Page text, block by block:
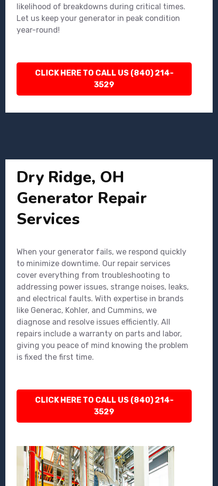
likelihood of breakdowns during critical times.
Let us keep your generator in peak condition
year-round!
CLICK HERE TO CALL US (840) 214-
3529
Dry Ridge, OH
Generator Repair
Services
When your generator fails, we respond quickly
to minimize downtime. Our repair services
cover everything from troubleshooting to
addressing power issues, strange noises, leaks,
and electrical faults. With expertise in brands
like Generac, Kohler, and Cummins, we
diagnose and resolve issues efficiently. All
repairs include a warranty on parts and labor,
giving you peace of mind knowing the problem
is fixed the first time.
CLICK HERE TO CALL US (840) 214-
3529